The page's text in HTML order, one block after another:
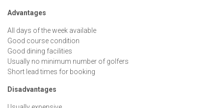
Advantages
All days of the week available
Good course condition
Good dining facilities
Usually no minimum number of golfers
Short lead times for booking
Disadvantages